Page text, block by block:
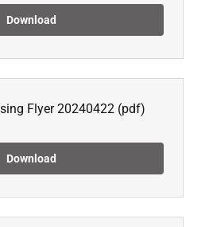
Download
Flyer 20240422(pdf)
Download